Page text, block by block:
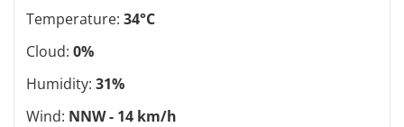
Temperature: 34°C
Cloud: 0%
Humidity: 31%
Wind: NNW - 14 km/h